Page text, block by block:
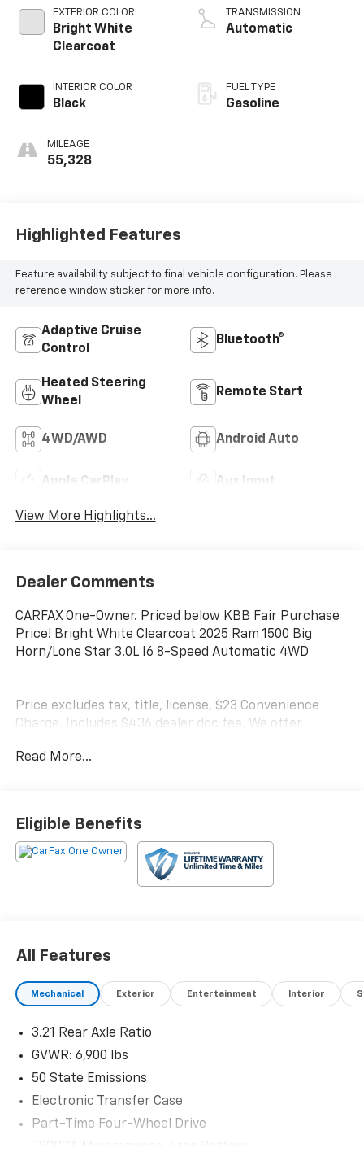
EXTERIOR COLOR
Bright White
Clearcoat
INTERIOR COLOR
Black
MILEAGE
55,328
variable valve
control, twin turbo,
TRANSMISSION
Automatic
FUEL TYPE
Gasoline
Highlighted Features
Feature availability subject to final vehicle configuration. Please
reference window sticker for more info.
Adaptive Cruise
Control
Bluetooth®
Heated Steering
Wheel
Remote Start
4WD/AWD Android Auto
Apple CarPlay Aux Input
View More Highlights...
Dealer Comments
CARFAX One-Owner. Priced below KBB Fair Purchase
Price! Bright White Clearcoat 2025 Ram 1500 Big
Horn/Lone Star 3.0L I6 8-Speed Automatic 4WD
Price excludes tax, title, license, $23 Convenience
Charge. Includes $436 dealer doc fee. We offer
Call 225-337-9667.
Read More...
Eligible Benefits
All Features
Mechanical Exterior Entertainment Interior
3.21 Rear Axle Ratio
GVWR: 6,900 lbs
50 State Emissions
Electronic Transfer Case
Part-Time Four-Wheel Drive